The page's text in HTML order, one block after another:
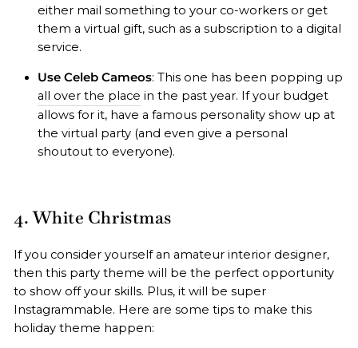
either mail something to your co-workers or get
them a virtual gift, such as a subscription to a digital
service.
Use Celeb Cameos: This one has been popping up
all over the place in the past year. If your budget
allows for it, have a famous personality show up at
the virtual party (and even give a personal
shoutout to everyone).
4. White Christmas
If you consider yourself an amateur interior designer,
then this party theme will be the perfect opportunity
to show off your skills. Plus, it will be super
Instagrammable. Here are some tips to make this
holiday theme happen: